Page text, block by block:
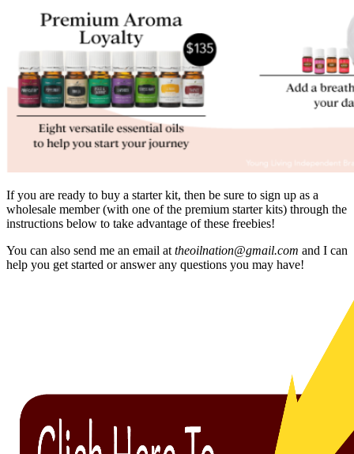
If you are ready to buy a starter kit, then be sure to sign up as a
wholesale member (with one of the premium starter kits) through the
instructions below to take advantage of these freebies!
You can also send me an email at theoilnation@gmail.com and I can
help you get started or answer any questions you may have!